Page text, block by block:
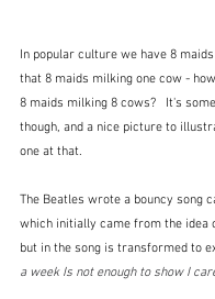
In popular culture we have 8
that 8 maids milking one cow -
8 maids milking 8 cows?   It's
though, and a nice picture to
one at that.
The Beatles wrote a bouncy song
which initially came from the idea
but in the song is transformed to
a week Is not enough to show I